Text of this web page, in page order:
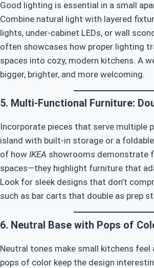
Good lighting is essential in a small
Combine natural light with layered
lights, under-cabinet LEDs, or wall
often showcases how proper lighting
spaces into cozy, modern kitchens. A
bigger, brighter, and more welcoming.
5. Multi-Functional Furniture:
Incorporate pieces that serve multiple
island with built-in storage or a
of how IKEA showrooms demonstrate
spaces—they highlight furniture that
Look for sleek designs that don’t
such as bar carts that double as prep
6. Neutral Base with Pops of
Neutral tones make small kitchens feel
pops of color keep the design